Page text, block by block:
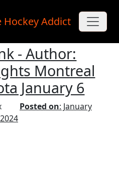
Hockey Addict
- Author:
Montreal
January 6
Posted on: January